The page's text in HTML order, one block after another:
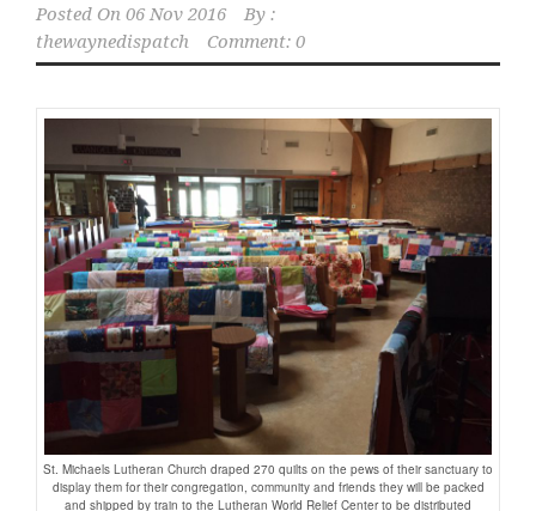
Posted On 06 Nov 2016
By :
thewaynedispatch
Comment: 0
St. Michaels Lutheran Church draped 270 quilts on the pews of their sanctuary to
display them for their congregation, community and friends they will be packed
and shipped by train to the Lutheran World Relief Center to be distributed